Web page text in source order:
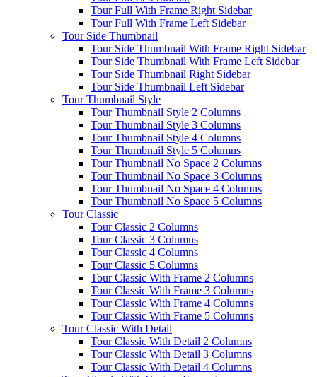
Tour Full With Frame Right Sidebar
Tour Full With Frame Left Sidebar
Tour Side Thumbnail
Tour Side Thumbnail With Frame Right Sidebar
Tour Side Thumbnail With Frame Left Sidebar
Tour Side Thumbnail Right Sidebar
Tour Side Thumbnail Left Sidebar
Tour Thumbnail Style
Tour Thumbnail Style 2 Columns
Tour Thumbnail Style 3 Columns
Tour Thumbnail Style 4 Columns
Tour Thumbnail Style 5 Columns
Tour Thumbnail No Space 2 Columns
Tour Thumbnail No Space 3 Columns
Tour Thumbnail No Space 4 Columns
Tour Thumbnail No Space 5 Columns
Tour Classic
Tour Classic 2 Columns
Tour Classic 3 Columns
Tour Classic 4 Columns
Tour Classic 5 Columns
Tour Classic With Frame 2 Columns
Tour Classic With Frame 3 Columns
Tour Classic With Frame 4 Columns
Tour Classic With Frame 5 Columns
Tour Classic With Detail
Tour Classic With Detail 2 Columns
Tour Classic With Detail 3 Columns
Tour Classic With Detail 4 Columns